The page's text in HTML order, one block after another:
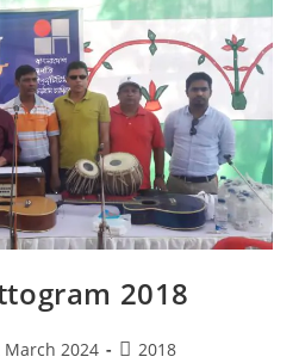
2018
March 2024 2018